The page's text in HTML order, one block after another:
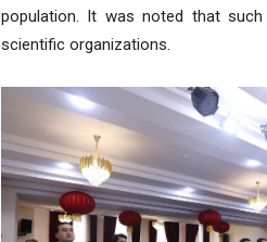
population. It was noted that
scientific organizations.